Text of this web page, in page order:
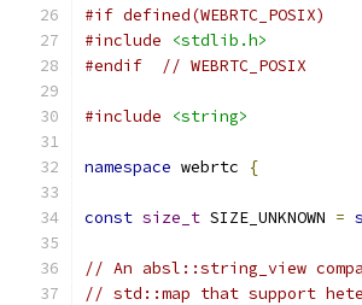
#if defined(WEBRTC_POSIX)
#include
<stdlib.h>
#endif
// WEBRTC_POSIX
#include <string>
namespace webrtc {
const size_t SIZE_UNKNOWN =
// An absl::string_view
// std::map that support